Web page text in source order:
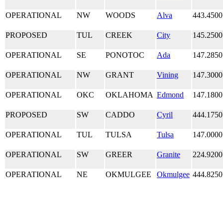
OPERATIONAL NW WOODS Alva 443.4500
PROPOSED TUL CREEK City 145.2500
OPERATIONAL SE PONOTOC Ada 147.2850
OPERATIONAL NW GRANT Vining 147.3000
OPERATIONAL OKC OKLAHOMA Edmond 147.1800
PROPOSED SW CADDO Cyril 444.1750
OPERATIONAL TUL TULSA Tulsa 147.0000
OPERATIONAL SW GREER Granite 224.9200
OPERATIONAL NE OKMULGEE Okmulgee 444.8250